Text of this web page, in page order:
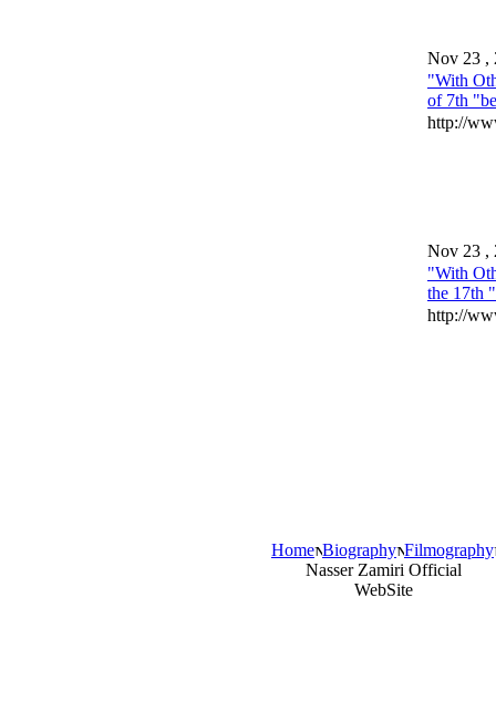
Nov 23 ,
"With
of 7th
http://
Nov 23 ,
"With
the 17th
http://
Home Biography Filmography
Nasser Zamiri Official
WebSite